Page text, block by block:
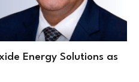
Energy Solutions as